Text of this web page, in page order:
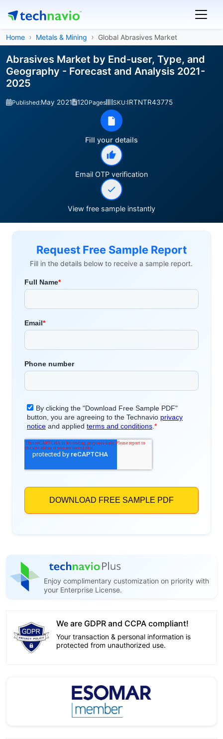
Home Metals & Mining Global Abrasives Market
Abrasives Market by End-user, Type, and
Geography - Forecast and Analysis 2021-
2025
Published:May 2021 120Pages SKU:IRTNTR43775
Fill your details
Email OTP verification
View free sample instantly
Request Free Sample Report
Fill in the details below to receive a sample report.
Enjoy complimentary customization on priority with
your Enterprise License.
We are GDPR and CCPA compliant!
Your transaction & personal information is
protected from unauthorized use.